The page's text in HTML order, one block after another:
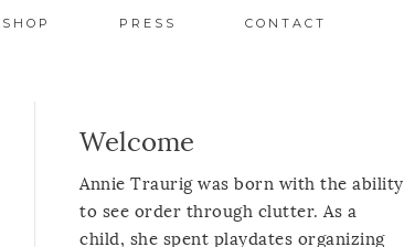
SHOP PRESS CONTACT
Welcome
Annie Traurig was born with the ability
to see order through clutter. As a
child, she spent playdates organizing